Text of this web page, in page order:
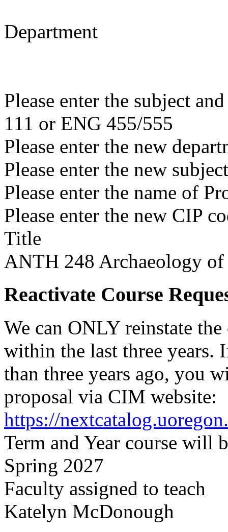
Department
Please enter the subject
111 or ENG 455/555
Please enter the new
Please enter the new
Please enter the name of
Please enter the new CIP
Title
ANTH 248 Archaeology
Reactivate Course
We can ONLY reinstate
within the last three years.
than three years ago, you
proposal via CIM website:
https://
Term and Year course will
Spring 2027
Faculty assigned to teach
Katelyn McDonough